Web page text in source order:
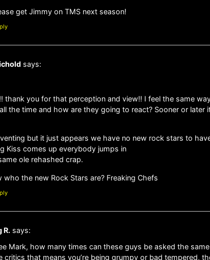
get Jimmy on TMS next season!
says:
thank you for that perception and view!! I feel the same
the time and how are they going to react? Sooner or
but it just appears we have no new rock stars to
Kiss comes up everybody jumps in
ole rehashed crap.
who the new Rock Stars are? Freaking Chefs
R. says:
Mark, how many times can these guys be asked the
critics that means you’re being grumpy or bad tempered,